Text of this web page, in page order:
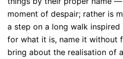
moment of despair; rather is
a step on a long walk
for what it is, name it without
bring about the realisation of